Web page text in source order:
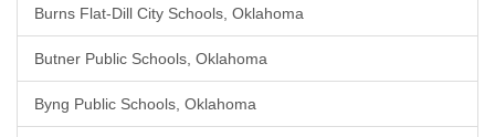
Burns Flat-Dill City Schools, Oklahoma
Butner Public Schools, Oklahoma
Byng Public Schools, Oklahoma